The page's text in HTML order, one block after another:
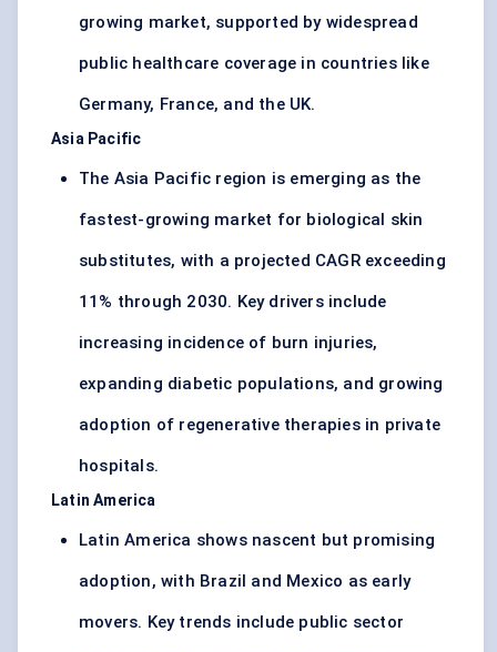
growing market, supported by widespread
public healthcare coverage in countries like
Germany, France, and the UK.
Asia Pacific
The Asia Pacific region is emerging as the
fastest-growing market for biological skin
substitutes, with a projected CAGR exceeding
11% through 2030. Key drivers include
increasing incidence of burn injuries,
expanding diabetic populations, and growing
adoption of regenerative therapies in private
hospitals.
Latin America
Latin America shows nascent but promising
adoption, with Brazil and Mexico as early
movers. Key trends include public sector